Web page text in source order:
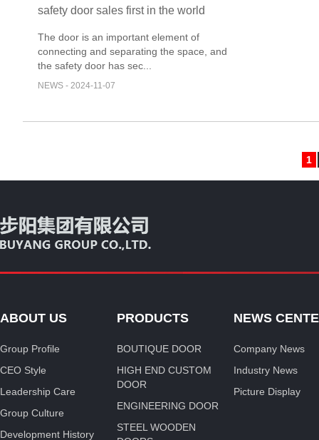
safety door sales first in the world
The door is an important element of
connecting and separating the space, and
the safety door has sec...
NEWS - 2024-11-07
1
ABOUT US
Group Profile
CEO Style
Leadership Care
Group Culture
Development History
PRODUCTS
BOUTIQUE DOOR
HIGH END CUSTOM
DOOR
ENGINEERING DOOR
STEEL WOODEN
NEWS
Company News
Industry News
Picture Display